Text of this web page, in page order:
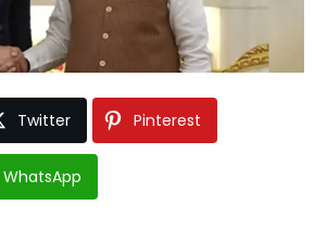
Twitter Pinterest
WhatsApp